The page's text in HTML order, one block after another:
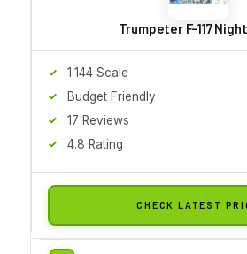
Trumpeter F-117
1:144 Scale
Budget Friendly
17 Reviews
4.8 Rating
CHECK LATEST